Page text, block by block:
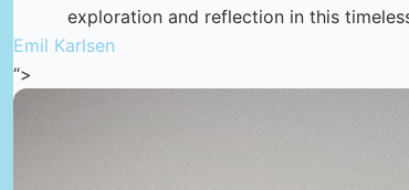
exploration and reflection in this
Emil Karlsen
“>